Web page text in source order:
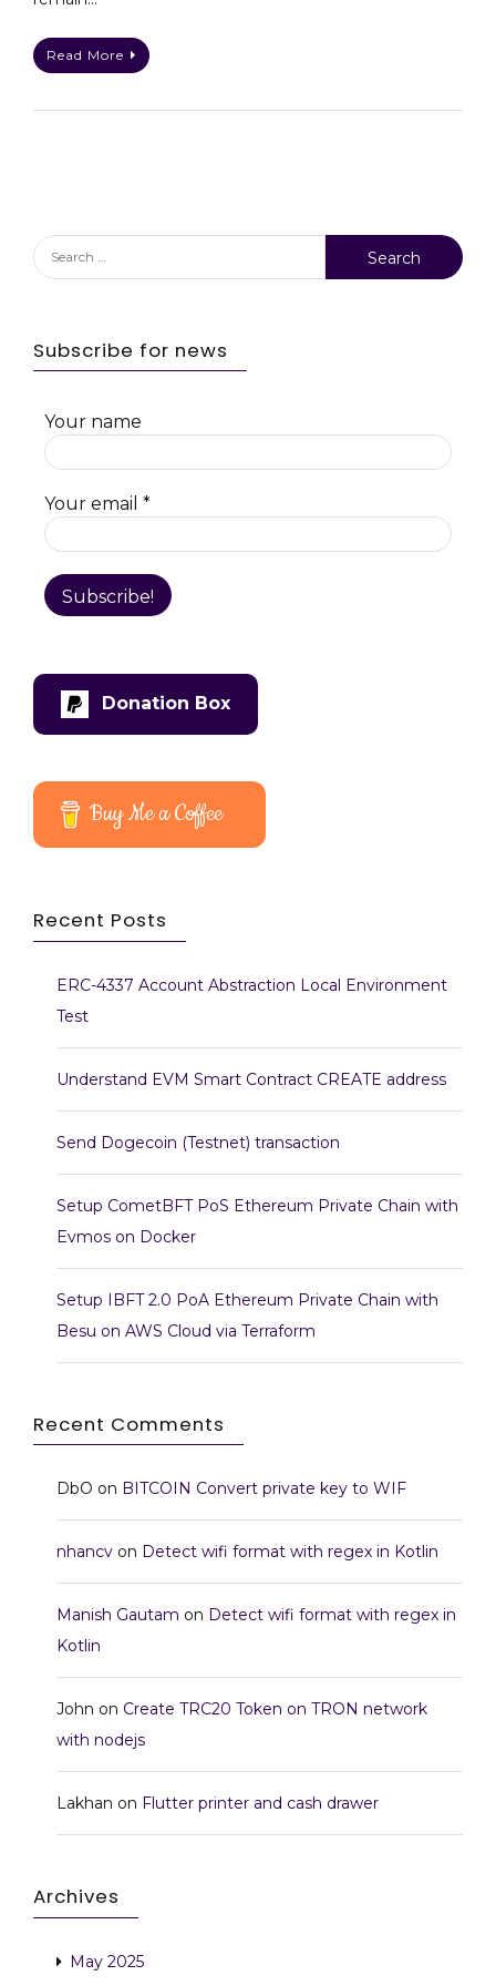
Read More
Search
for:
Subscribe for news
Your name
Your email *
Donation Box
Buy Me a Coffee
Recent Posts
ERC-4337 Account Abstraction Local Environment
Test
Understand EVM Smart Contract CREATE address
Send Dogecoin (Testnet) transaction
Setup CometBFT PoS Ethereum Private Chain with
Evmos on Docker
Setup IBFT 2.0 PoA Ethereum Private Chain with
Besu on AWS Cloud via Terraform
Recent Comments
DbO on BITCOIN Convert private key to WIF
nhancv on Detect wifi format with regex in Kotlin
Manish Gautam on Detect wifi format with regex in
Kotlin
John on Create TRC20 Token on TRON network
with nodejs
Lakhan on Flutter printer and cash drawer
Archives
May 2025